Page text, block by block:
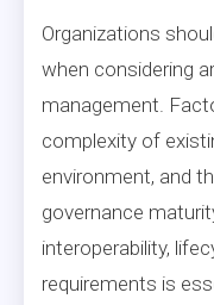
Organizations
when considering
management.
complexity of
environment, and
governance
interoperability,
requirements is